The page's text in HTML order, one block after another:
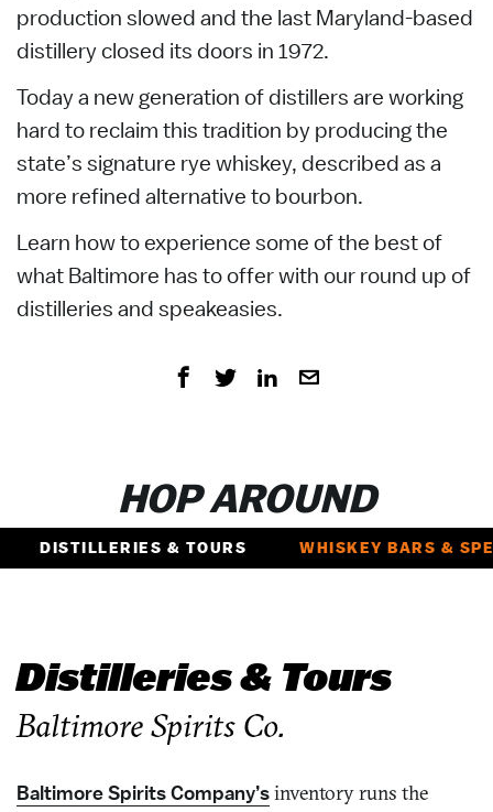
production slowed and the last Maryland-based
distillery closed its doors in 1972.
Today a new generation of distillers are working
hard to reclaim this tradition by producing the
state’s signature rye whiskey, described as a
more refined alternative to bourbon.
Learn how to experience some of the best of
what Baltimore has to offer with our round up of
distilleries and speakeasies.
HOP AROUND
DISTILLERIES & TOURS WHISKEY BARS &
Distilleries & Tours
Baltimore Spirits Co.
Baltimore Spirits Company’sinventory runs the